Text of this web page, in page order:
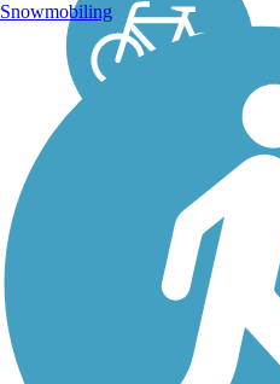
Snowmobiling